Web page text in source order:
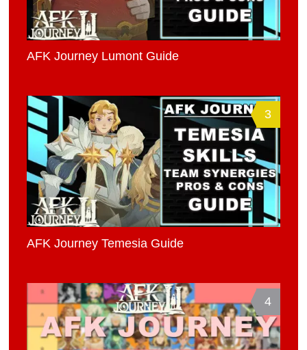
AFK Journey Lumont Guide
3
AFK Journey Temesia Guide
4